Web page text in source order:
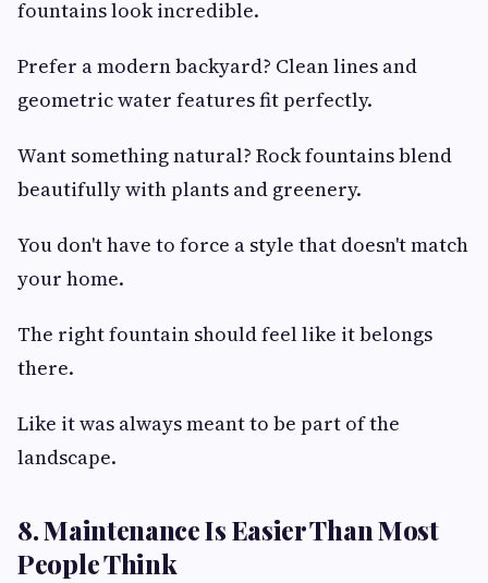
fountains look incredible.
Prefer a modern backyard? Clean lines and
geometric water features fit perfectly.
Want something natural? Rock fountains blend
beautifully with plants and greenery.
You don't have to force a style that doesn't match
your home.
The right fountain should feel like it belongs
there.
Like it was always meant to be part of the
landscape.
8. Maintenance Is Easier Than Most
People Think